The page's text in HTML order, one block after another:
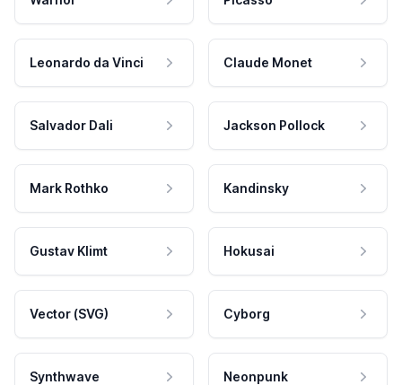
Leonardo da Vinci Claude Monet
Salvador Dali Jackson Pollock
Mark Rothko Kandinsky
Gustav Klimt Hokusai
Vector (SVG) Cyborg
Synthwave Neonpunk